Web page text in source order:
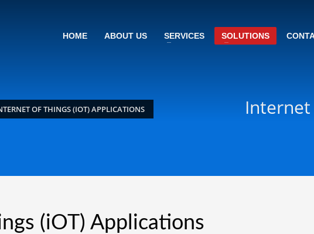
HOME ABOUT US SERVICES SOLUTIONS
OF THINGS (IOT) APPLICATIONS Internet
(iOT) Applications